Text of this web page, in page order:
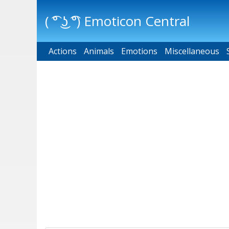
( ͡° ͜ʖ ͡°) Emoticon Central
Main menu
Actions Animals Emotions Miscellaneous